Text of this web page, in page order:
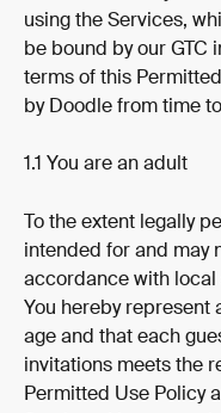
using the Services,
be bound by our GTC
terms of this
by Doodle from time
1.1 You are an adult
To the extent legally
intended for and may
accordance with
You hereby represent
age and that each
invitations meets the
Permitted Use Policy